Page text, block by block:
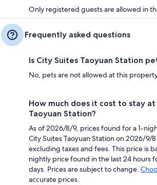
Only registered guests are allowed in
Frequently asked questions
Is City Suites Taoyuan Station
No, pets are not allowed at this
How much does it cost to stay
Taoyuan Station?
As of 2026/8/9, prices found for a 1-
City Suites Taoyuan Station on 2026/9/
excluding taxes and fees. This price is
nightly price found in the last 24 hours
days. Prices are subject to change.
accurate prices.